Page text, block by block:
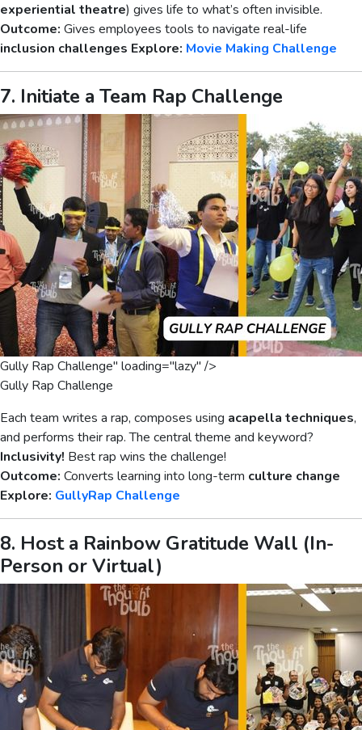
experiential theatre) gives life to what’s often invisible.
Outcome: Gives employees tools to navigate real-life
inclusion challenges Explore: Movie Making Challenge
7. Initiate a Team Rap Challenge
Gully Rap Challenge" loading="lazy" />
Gully Rap Challenge
Each team writes a rap, composes using acapella techniques,
and performs their rap. The central theme and keyword?
Inclusivity! Best rap wins the challenge!
Outcome: Converts learning into long-term culture change
Explore: GullyRap Challenge
8. Host a Rainbow Gratitude Wall (In-
Person or Virtual)